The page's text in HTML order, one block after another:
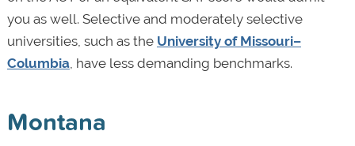
you as well. Selective and moderately selective
universities, such as the University of Missouri–
Columbia, have less demanding benchmarks.
Montana